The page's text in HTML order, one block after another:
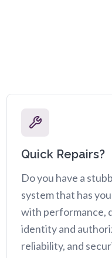
Quick Repairs?
Do you have a
system that has
with performance,
identity and
reliability, and